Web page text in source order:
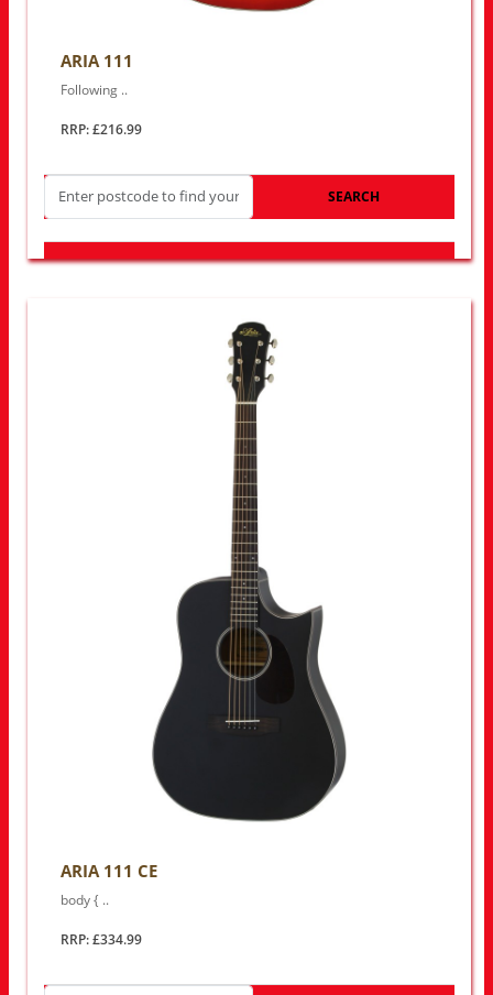
ARIA 111
Following ..
RRP: £216.99
SEARCH
LOOK FOR OTHER STORES NEAR YOU
ARIA 111 CE
body { ..
RRP: £334.99